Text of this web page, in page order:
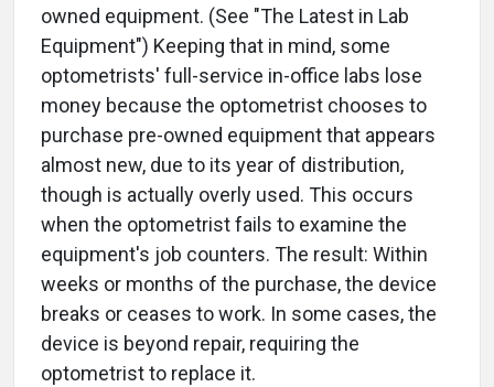
owned equipment. (See "The Latest in Lab
Equipment") Keeping that in mind, some
optometrists' full-service in-office labs lose
money because the optometrist chooses to
purchase pre-owned equipment that appears
almost new, due to its year of distribution,
though is actually overly used. This occurs
when the optometrist fails to examine the
equipment's job counters. The result: Within
weeks or months of the purchase, the device
breaks or ceases to work. In some cases, the
device is beyond repair, requiring the
optometrist to replace it.